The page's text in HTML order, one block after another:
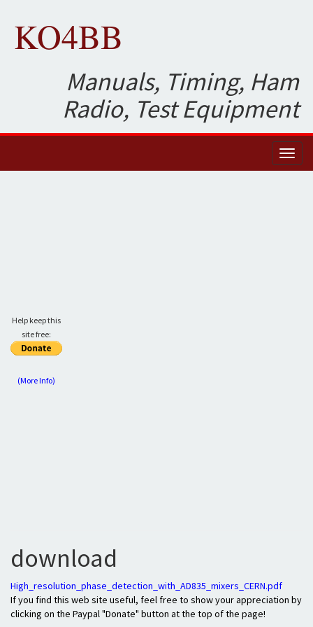
KO4BB
Manuals, Timing, Ham
Radio, Test Equipment
Help keep this
site free:
(More Info)
download
High_resolution_phase_detection_with_AD835_mixers_CERN.pdf
If you find this web site useful, feel free to show your appreciation by
clicking on the Paypal "Donate" button at the top of the page!